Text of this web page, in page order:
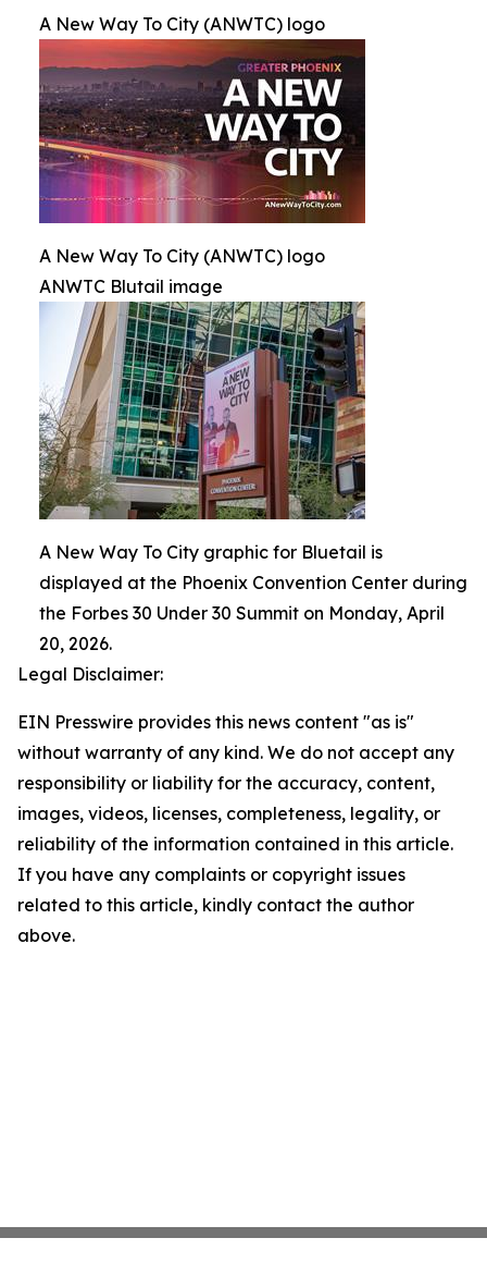
A New Way To City (ANWTC) logo
A New Way To City (ANWTC) logo
ANWTC Blutail image
A New Way To City graphic for Bluetail is
displayed at the Phoenix Convention Center during
the Forbes 30 Under 30 Summit on Monday, April
20, 2026.
Legal Disclaimer:
EIN Presswire provides this news content "as is"
without warranty of any kind. We do not accept any
responsibility or liability for the accuracy, content,
images, videos, licenses, completeness, legality, or
reliability of the information contained in this article.
If you have any complaints or copyright issues
related to this article, kindly contact the author
above.